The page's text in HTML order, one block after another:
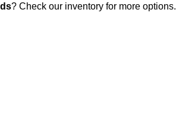
? Check our inventory for more options.